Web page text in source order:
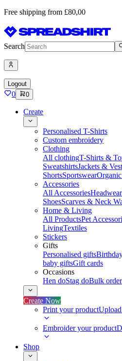
Free shipping from £80,00
Search
Logout
0 0
Create
Personalised T-Shirts
Custom embroidery
Clothing
All clothingT-Shirts &
SweatshirtsJackets &
ShortsSportswear
Accessories
All AccessoriesHeadwear
ShoesScarves & Neck
Home & Living
All ProductsPet
LivingTextiles
Stickers
Gifts
Personalised gifts
baby giftsGift cards
Occasions
Hen doStag doBulk order
Create Now
Print your product
Embroider your product
Shop